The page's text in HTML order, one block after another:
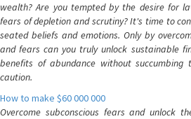
wealth? Are you tempted by the desire for
fears of depletion and scrutiny? It's time to
seated beliefs and emotions. Only by
and fears can you truly unlock sustainable
benefits of abundance without succumbing
caution.
How to make $60 000 000
Overcome subconscious fears and unlock